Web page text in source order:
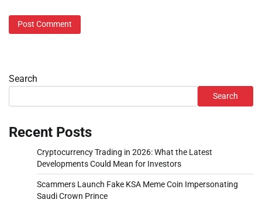
Search
Search
Recent Posts
Cryptocurrency Trading in 2026: What the Latest
Developments Could Mean for Investors
Scammers Launch Fake KSA Meme Coin Impersonating
Saudi Crown Prince